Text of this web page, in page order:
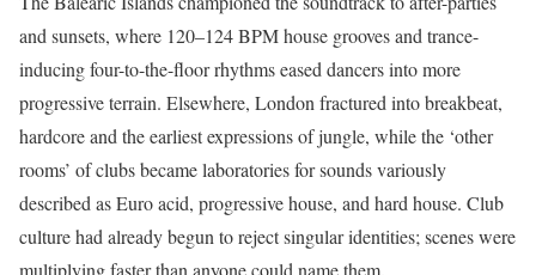
and sunsets, where 120–124 BPM house grooves and trance-
inducing four-to-the-floor rhythms eased dancers into more
progressive terrain. Elsewhere, London fractured into breakbeat,
hardcore and the earliest expressions of jungle, while the ‘other
rooms’ of clubs became laboratories for sounds variously
described as Euro acid, progressive house, and hard house. Club
culture had already begun to reject singular identities; scenes were
multiplying faster than anyone could name them.